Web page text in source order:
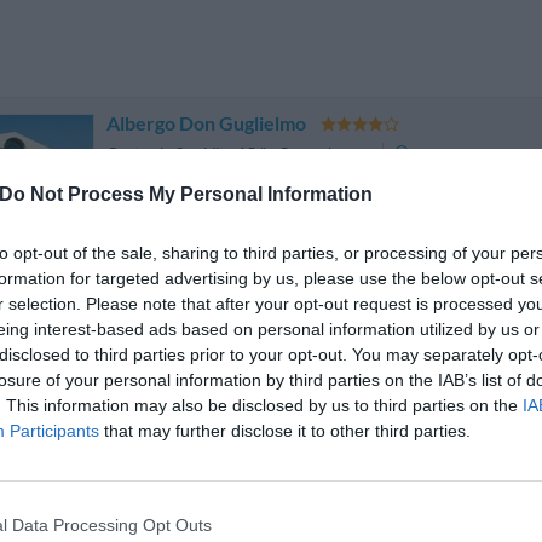
Do Not Process My Personal Information
opt-out of the sale, sharing to third parties, or processing of your
for targeted advertising by us, please use the below opt-out
selection. Please note that after your opt-out request is processed
interest-based ads based on personal information utilized by us
to third parties prior to your opt-out. You may separately
of your personal information by third parties on the IAB’s list of
This information may also be disclosed by us to third parties on the
Participants that may further disclose it to other third parties.
Data Processing Opt Outs
Albergo Don Guglielmo
Contrada San Vito 15/b,Campobasso
Mapa
The Albergo Don Guglielmo is found on a hilltop overlooking the
Monforte. Completely surrounded by nature, the hotel provides
Cascina Garden Hotel
Contrada Tappino 61,Campobasso
Mapa
The Hotel Ristorante La Cascina is located a mere 2 km from
panoramic position with respect to the Mountainous Mass of the